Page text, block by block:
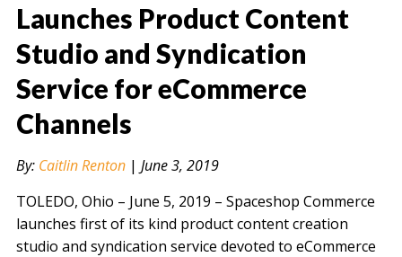
" alt="" />
Launches Product Content
Studio and Syndication
Service for eCommerce
Channels
By: Caitlin Renton| June 3, 2019
TOLEDO, Ohio – June 5, 2019​ – Spaceshop Commerce
launches first of its kind product content creation
studio and syndication service devoted to eCommerce